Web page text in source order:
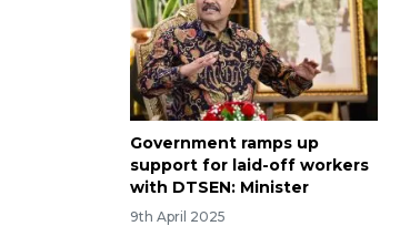
Government ramps up
support for laid-off workers
with DTSEN: Minister
9th April 2025